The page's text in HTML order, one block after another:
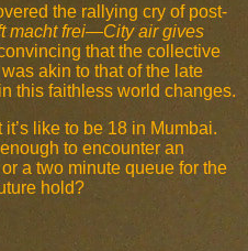
the rallying cry of post-
macht frei—City air gives
that the collective
akin to that of the late
this faithless world changes.
like to be 18 in Mumbai.
to encounter an
a two minute queue for the
hold?